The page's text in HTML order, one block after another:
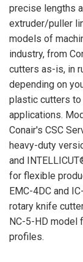
precise lengths
extruder/puller
models of
industry, from
cutters as-is, in
depending on
plastic cutters to
applications.
Conair's CSC
heavy-duty
and
for flexible
EMC-4DC and
rotary knife
NC-5-HD model
profiles.